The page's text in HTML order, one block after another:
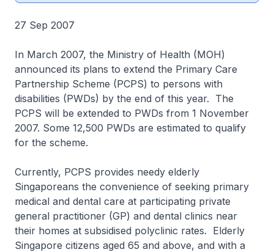
27 Sep 2007
In March 2007, the Ministry of Health (MOH)
announced its plans to extend the Primary Care
Partnership Scheme (PCPS) to persons with
disabilities (PWDs) by the end of this year. The
PCPS will be extended to PWDs from 1 November
2007. Some 12,500 PWDs are estimated to qualify
for the scheme.
Currently, PCPS provides needy elderly
Singaporeans the convenience of seeking primary
medical and dental care at participating private
general practitioner (GP) and dental clinics near
their homes at subsidised polyclinic rates. Elderly
Singapore citizens aged 65 and above, and with a